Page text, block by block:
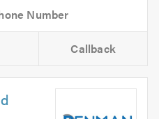
Callback